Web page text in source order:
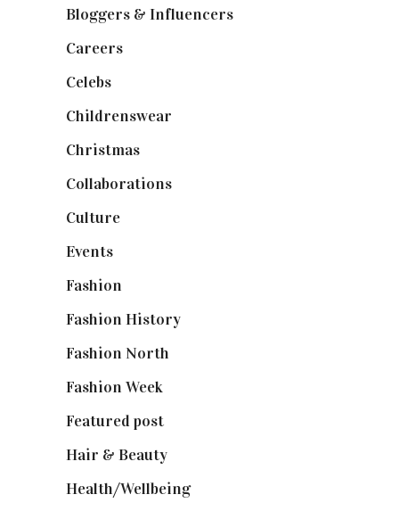
Bloggers & Influencers
Careers
Celebs
Childrenswear
Christmas
Collaborations
Culture
Events
Fashion
Fashion History
Fashion North
Fashion Week
Featured post
Hair & Beauty
Health/Wellbeing(80)